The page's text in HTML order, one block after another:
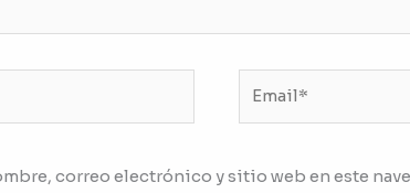
correo electrónico y sitio web en este